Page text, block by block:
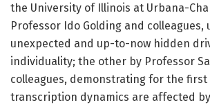
the University of Illinois at Urbana-
Professor Ido Golding and colleagues,
unexpected and up-to-now hidden
individuality; the other by Professor
colleagues, demonstrating for the
transcription dynamics are affected